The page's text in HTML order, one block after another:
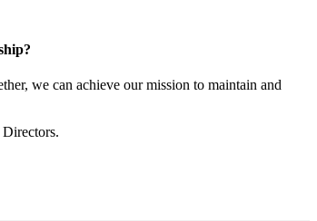
we can achieve our mission to maintain and